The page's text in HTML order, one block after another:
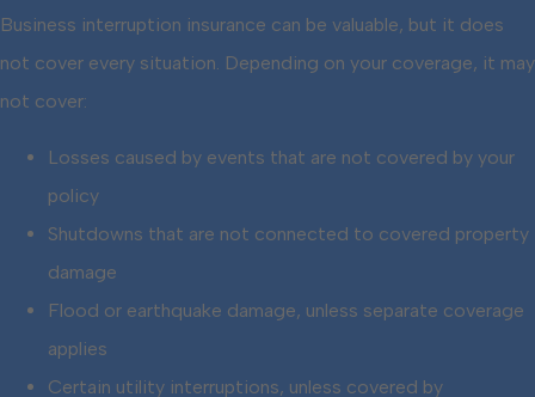
Business interruption insurance can be valuable, but it does
not cover every situation. Depending on your coverage, it may
not cover:
Losses caused by events that are not covered by your
policy
Shutdowns that are not connected to covered property
damage
Flood or earthquake damage, unless separate coverage
applies
Certain utility interruptions, unless covered by